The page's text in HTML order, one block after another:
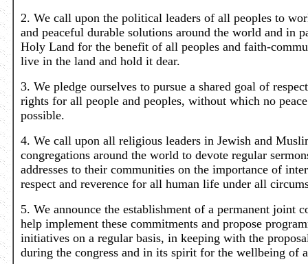
2. We call upon the political leaders of all peoples to
and peaceful durable solutions around the world and in
Holy Land for the benefit of all peoples and faith-
live in the land and hold it dear.
3. We pledge ourselves to pursue a shared goal of
rights for all people and peoples, without which no
possible.
4. We call upon all religious leaders in Jewish and
congregations around the world to devote regular
addresses to their communities on the importance of
respect and reverence for all human life under all
5. We announce the establishment of a permanent joint
help implement these commitments and propose
initiatives on a regular basis, in keeping with the
during the congress and in its spirit for the wellbeing of